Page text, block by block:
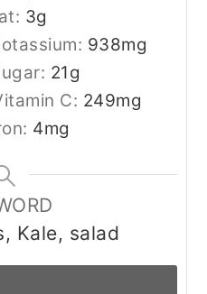
3g
938mg
21g
C: 249mg
4mg
Kale, salad